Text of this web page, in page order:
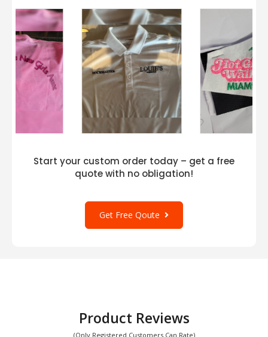
Start your custom order today – get a free
quote with no obligation!
Get Free Qoute
Product Reviews
(Only Registered Customers Can Rate)